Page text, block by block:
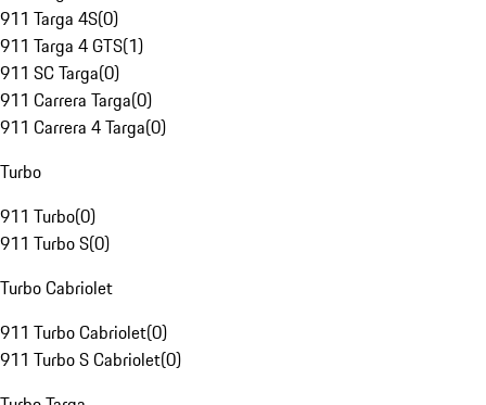
911 Targa 4S(0)
911 Targa 4 GTS(1)
911 SC Targa(0)
911 Carrera Targa(0)
911 Carrera 4 Targa(0)
Turbo
911 Turbo(0)
911 Turbo S(0)
Turbo Cabriolet
911 Turbo Cabriolet(0)
911 Turbo S Cabriolet(0)